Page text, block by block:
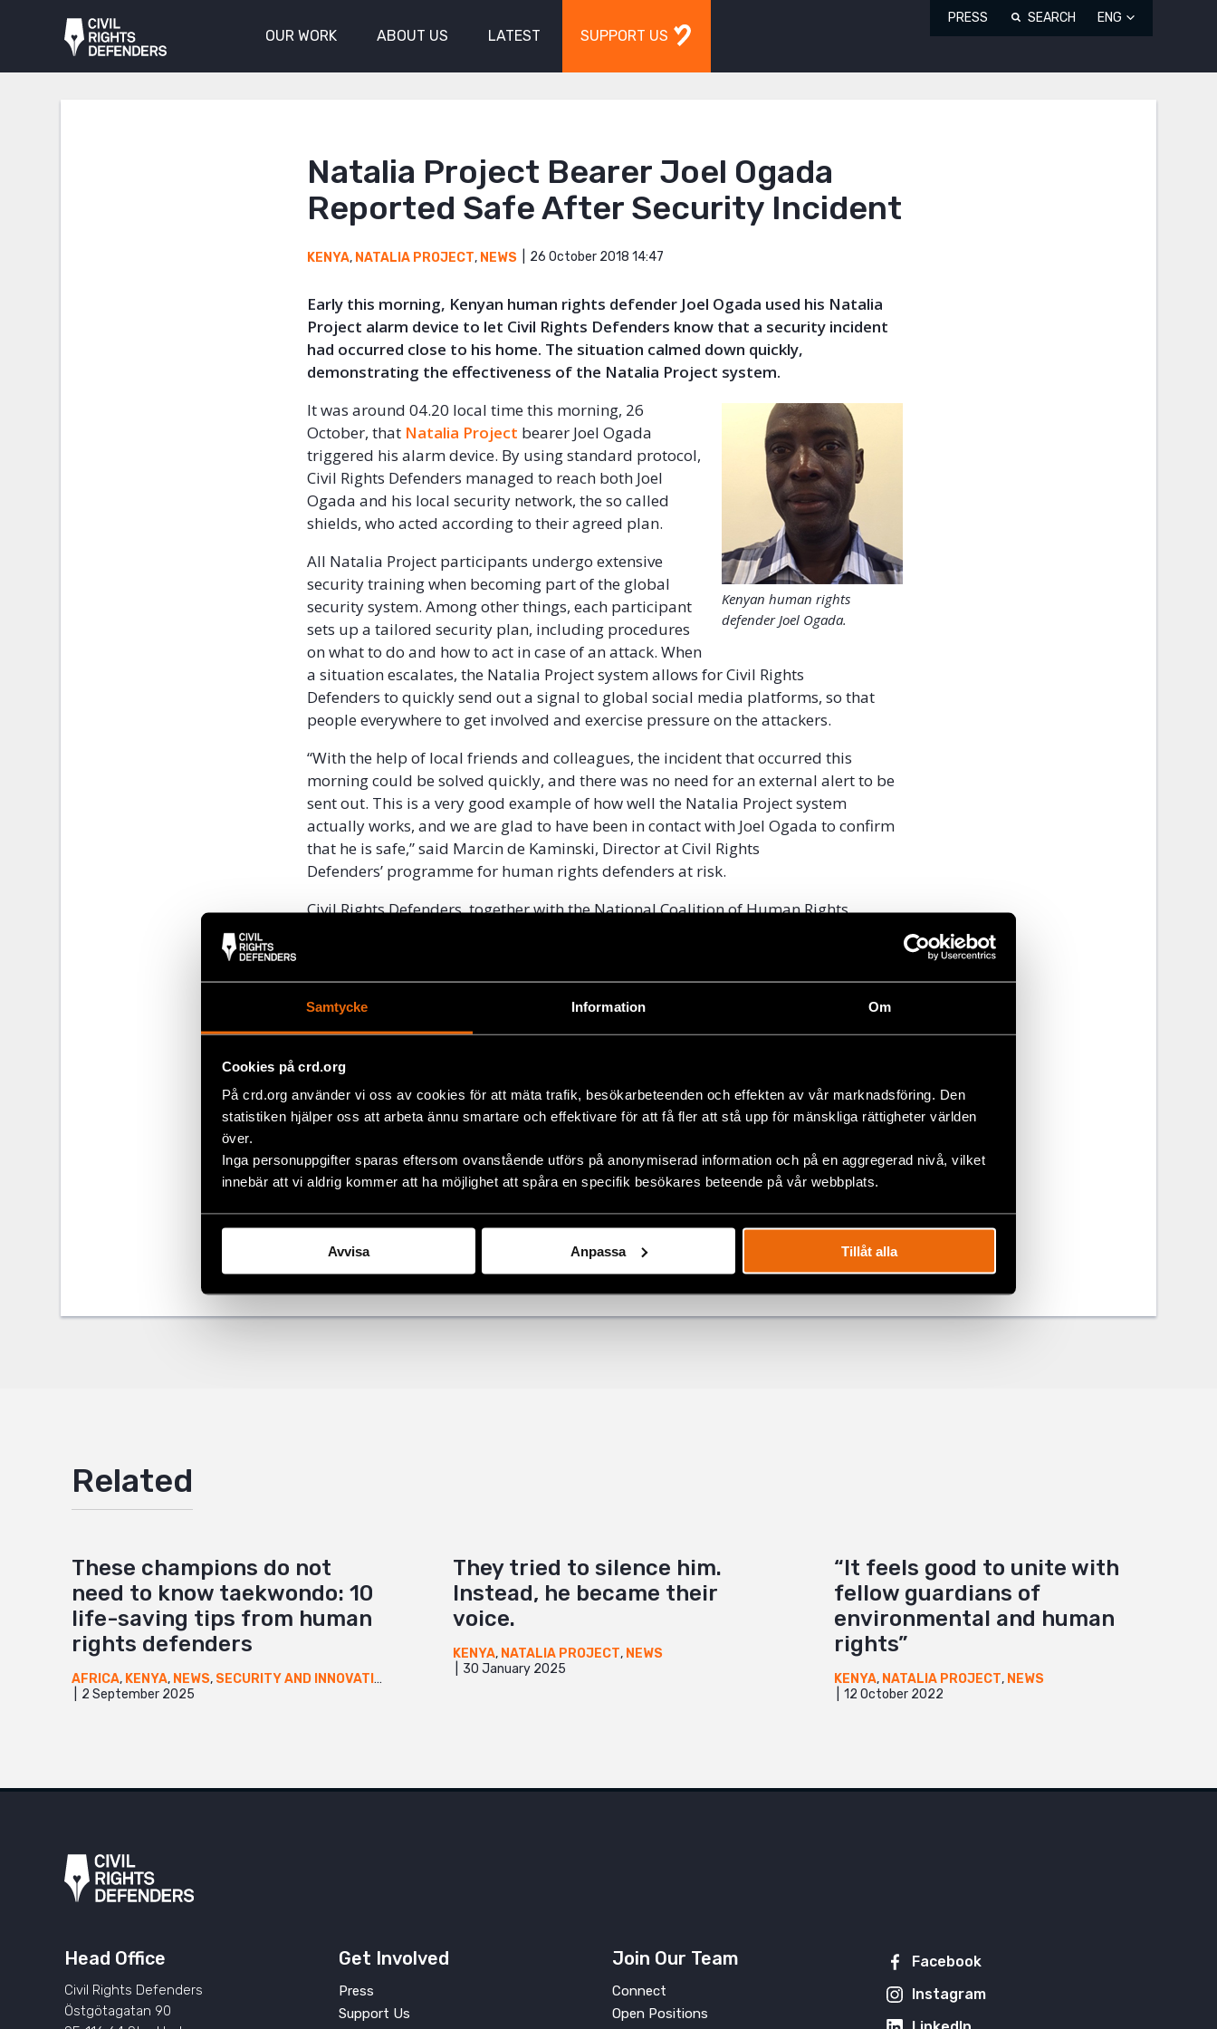
Samtycke Information Om
Cookies på crd.org
På crd.org använder vi oss av cookies för att mäta trafik, besökarbeteenden och effekten av vår marknadsföring. Den
statistiken hjälper oss att arbeta ännu smartare och effektivare för att få fler att stå upp för mänskliga rättigheter världen
över.
Inga personuppgifter sparas eftersom ovanstående utförs på anonymiserad information och på en aggregerad nivå, vilket
innebär att vi aldrig kommer att ha möjlighet att spåra en specifik besökares beteende på vår webbplats.
Avvisa Anpassa Tillåt alla
OUR WORK ABOUT US LATEST SUPPORT US
PRESS SEARCH ENG
Natalia Project Bearer Joel Ogada
Reported Safe After Security Incident
KENYA, NATALIA PROJECT, NEWS 26 October 2018 14:47
Early this morning, Kenyan human rights defender Joel Ogada used his Natalia
Project alarm device to let Civil Rights Defenders know that a security incident
had occurred close to his home. The situation calmed down quickly,
demonstrating the effectiveness of the Natalia Project system.
Kenyan human rights
defender Joel Ogada.
It was around 04.20 local time this morning, 26
October, that Natalia Project bearer Joel Ogada
triggered his alarm device. By using standard protocol,
Civil Rights Defenders managed to reach both Joel
Ogada and his local security network, the so called
shields, who acted according to their agreed plan.
All Natalia Project participants undergo extensive
security training when becoming part of the global
security system. Among other things, each participant
sets up a tailored security plan, including procedures
on what to do and how to act in case of an attack. When
a situation escalates, the Natalia Project system allows for Civil Rights
Defenders to quickly send out a signal to global social media platforms, so that
people everywhere to get involved and exercise pressure on the attackers.
“With the help of local friends and colleagues, the incident that occurred this
morning could be solved quickly, and there was no need for an external alert to be
sent out. This is a very good example of how well the Natalia Project system
actually works, and we are glad to have been in contact with Joel Ogada to confirm
that he is safe,” said Marcin de Kaminski, Director at Civil Rights
Defenders’ programme for human rights defenders at risk.
Civil Rights Defenders, together with the National Coalition of Human Rights
About Joel Ogada
Joel Ogada has been part of the Natalia Project since 2015. He is an environmental
human rights defender based in the Malindi region, north of Mombasa along the
Kenyan coast. Joel Ogada has been standing up against the corrupt mining
industry in his region for over a decade. He has been imprisoned and
repeatedly
threatened
Twitter
Natalia Project
Related
These champions do not
need to know taekwondo: 10
life-saving tips from human
rights defenders
AFRICA, KENYA, NEWS, SECURITY AND INNOVATION
2 September 2025
They tried to silence him.
Instead, he became their
voice.
KENYA, NATALIA PROJECT, NEWS
30 January 2025
“It feels good to unite with
fellow guardians of
environmental and human
rights”
KENYA, NATALIA PROJECT, NEWS
12 October 2022
Head Office
Civil Rights Defenders
Östgötagatan 90
Get Involved
Press
Support Us
Join Our Team
Connect
Open Positions
Facebook
Instagram